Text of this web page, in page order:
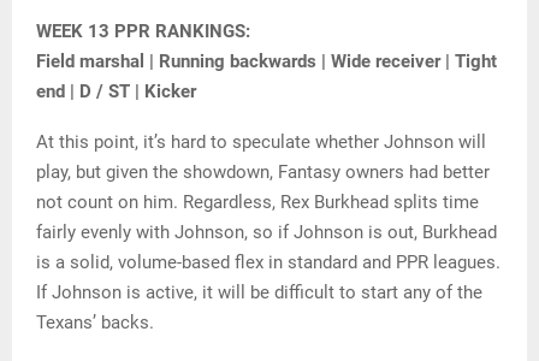
WEEK 13 PPR RANKINGS:
Field marshal | Running backwards | Wide receiver | Tight
end | D / ST | Kicker
At this point, it’s hard to speculate whether Johnson will
play, but given the showdown, Fantasy owners had better
not count on him. Regardless, Rex Burkhead splits time
fairly evenly with Johnson, so if Johnson is out, Burkhead
is a solid, volume-based flex in standard and PPR leagues.
If Johnson is active, it will be difficult to start any of the
Texans’ backs.